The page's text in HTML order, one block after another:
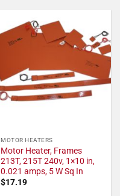
MOTOR HEATERS
Motor Heater, Frames
213T, 215T 240v, 1×10 in,
0.021 amps, 5 W Sq In
$17.19